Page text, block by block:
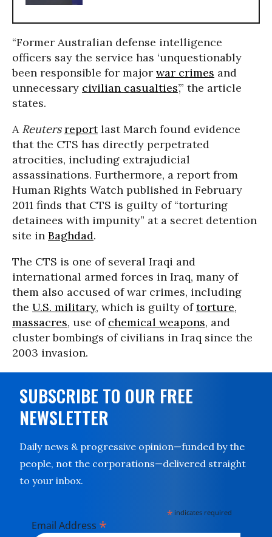
“Former Australian defense intelligence
officers say the service has ‘unquestionably
been responsible for major war crimes and
unnecessary civilian casualties’,” the article
states.
A Reuters reportlast March found evidence
that the CTS has directly perpetrated
atrocities, including extrajudicial
assassinations. Furthermore, a report from
Human Rights Watch published in February
2011 finds that CTS is guilty of “torturing
detainees with impunity” at a secret detention
site in Baghdad.
The CTS is one of several Iraqi and
international armed forces in Iraq, many of
them also accused of war crimes, including
the U.S. military, which is guilty oftorture,
massacres, use of chemical weapons, and
cluster bombings of civilians in Iraq since the
2003 invasion.
SUBSCRIBE TO OUR FREE
NEWSLETTER
Daily news & progressive opinion—funded by the
people, not the corporations—delivered straight
to your inbox.
* indicates required
Email Address *